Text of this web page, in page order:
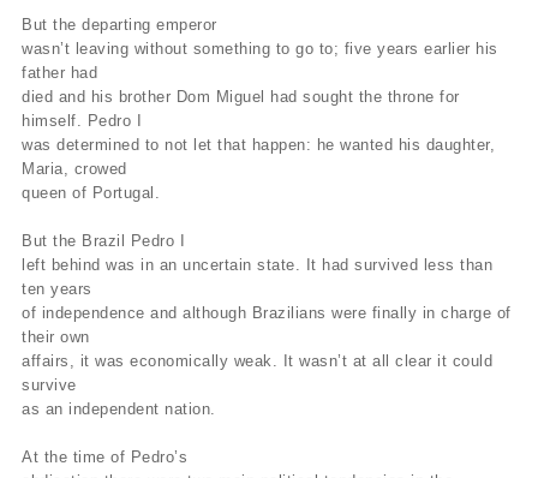
But the departing emperor
wasn’t leaving without something to go to; five years earlier his
father had
died and his brother Dom Miguel had sought the throne for
himself. Pedro I
was determined to not let that happen: he wanted his daughter,
Maria, crowed
queen of Portugal.
But the Brazil Pedro I
left behind was in an uncertain state. It had survived less than
ten years
of independence and although Brazilians were finally in charge of
their own
affairs, it was economically weak. It wasn’t at all clear it could
survive
as an independent nation.
At the time of Pedro’s